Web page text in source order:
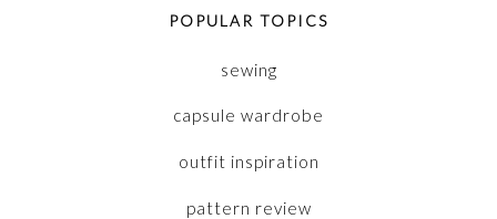
POPULAR TOPICS
sewing
capsule wardrobe
outfit inspiration
pattern review